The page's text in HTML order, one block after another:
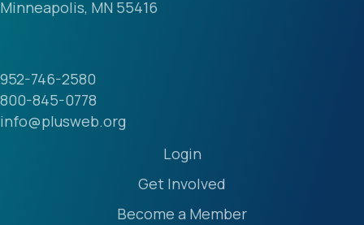
Minneapolis, MN 55416
952-746-2580
800-845-0778
info@plusweb.org
Login
Get Involved
Become a Member